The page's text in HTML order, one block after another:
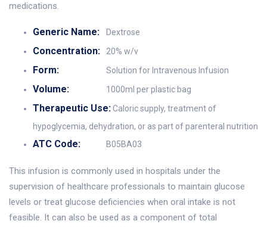
medications.
Generic Name: Dextrose
Concentration: 20% w/v
Form: Solution for Intravenous Infusion
Volume: 1000ml per plastic bag
Therapeutic Use:Caloric supply, treatment of
hypoglycemia, dehydration, or as part of parenteral nutrition
ATC Code: B05BA03
This infusion is commonly used in hospitals under the
supervision of healthcare professionals to maintain glucose
levels or treat glucose deficiencies when oral intake is not
feasible. It can also be used as a component of total